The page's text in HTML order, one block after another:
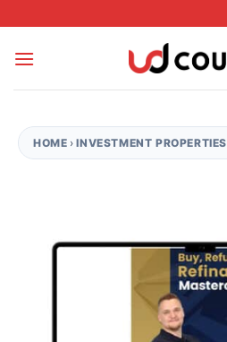
HOME ›INVESTMENT PROPERTIES